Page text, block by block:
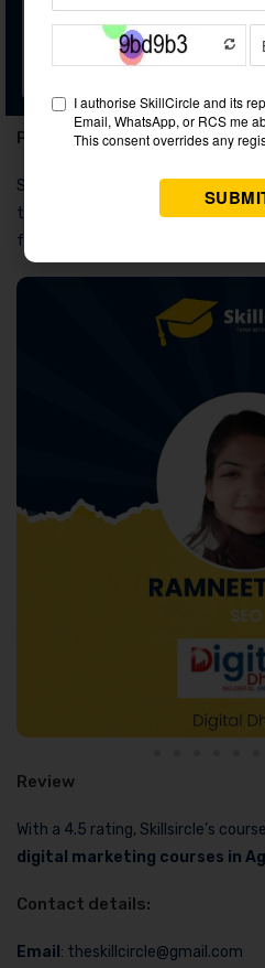
Personality Development
Placements:
Skillcircle offers 100% job
thanks to a special feature.
for our more than 200,000
Review
With a 4.5 rating, Skillsircle’s
digital marketing courses in
Contact details:
Email : theskillcircle@gmail.com